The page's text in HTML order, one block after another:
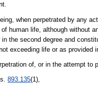
when perpetrated by any
human life, although without
the second degree and
exceeding life or as provided
of, or in the attempt to
s.893.135(1),